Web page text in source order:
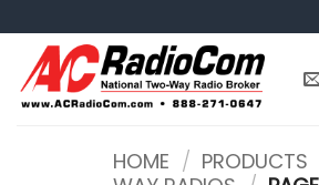
to
content
HOME / PRODUCTS